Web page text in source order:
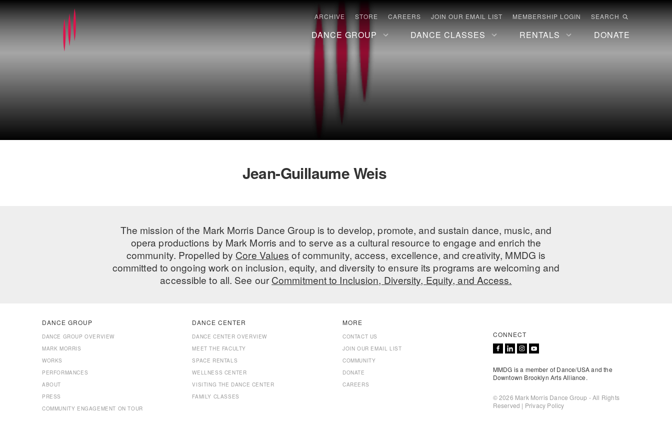
ARCHIVE STORE CAREERS JOIN OUR EMAIL LIST MEMBERSHIP LOGIN SEARCH
DANCE GROUP DANCE CLASSES RENTALS DONATE
Jean-Guillaume Weis
The mission of the Mark Morris Dance Group is to develop, promote, and sustain dance, music, and
opera productions by Mark Morris and to serve as a cultural resource to engage and enrich the
community. Propelled by Core Values of community, access, excellence, and creativity, MMDG is
committed to ongoing work on inclusion, equity, and diversity to ensure its programs are welcoming and
accessible to all. See ourCommitment to Inclusion, Diversity, Equity, and Access.
DANCE GROUP
DANCE GROUP OVERVIEW
MARK MORRIS
WORKS
PERFORMANCES
ABOUT
PRESS
COMMUNITY ENGAGEMENT ON TOUR
DANCE CENTER
DANCE CENTER OVERVIEW
MEET THE FACULTY
SPACE RENTALS
WELLNESS CENTER
VISITING THE DANCE CENTER
FAMILY CLASSES
MORE
CONTACT US
JOIN OUR EMAIL LIST
COMMUNITY
DONATE
CAREERS
CONNECT
MMDG is a member of Dance/USA and the
Downtown Brooklyn Arts Alliance.
© 2026 Mark Morris Dance Group - All Rights
Reserved | Privacy Policy